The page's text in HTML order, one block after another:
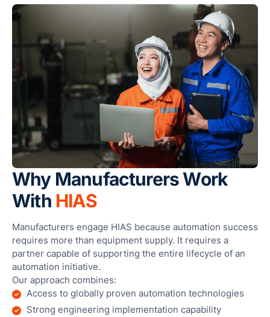
Why Manufacturers Work
With HIAS
Manufacturers engage HIAS because automation success
requires more than equipment supply. It requires a
partner capable of supporting the entire lifecycle of an
automation initiative.
Our approach combines:
Access to globally proven automation technologies
Strong engineering implementation capability